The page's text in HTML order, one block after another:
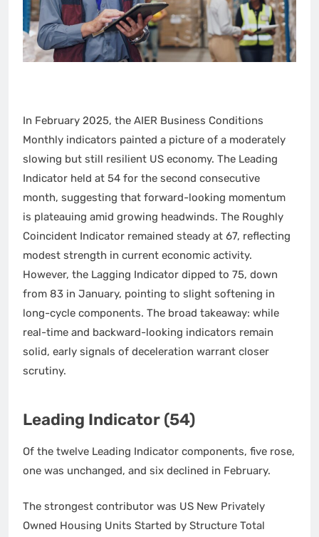
In February 2025, the AIER Business Conditions
Monthly indicators painted a picture of a moderately
slowing but still resilient US economy. The Leading
Indicator held at 54 for the second consecutive
month, suggesting that forward-looking momentum
is plateauing amid growing headwinds. The Roughly
Coincident Indicator remained steady at 67, reflecting
modest strength in current economic activity.
However, the Lagging Indicator dipped to 75, down
from 83 in January, pointing to slight softening in
long-cycle components. The broad takeaway: while
real-time and backward-looking indicators remain
solid, early signals of deceleration warrant closer
scrutiny.
Leading Indicator (54)
Of the twelve Leading Indicator components, five rose,
one was unchanged, and six declined in February.
The strongest contributor was US New Privately
Owned Housing Units Started by Structure Total